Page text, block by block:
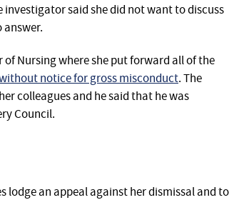
said she did not want to discuss
Nursing where she put forward all of ‎the
notice for gross misconduct. The
colleagues and he said that he was
Council.‎
lodge an appeal against her dismissal and to